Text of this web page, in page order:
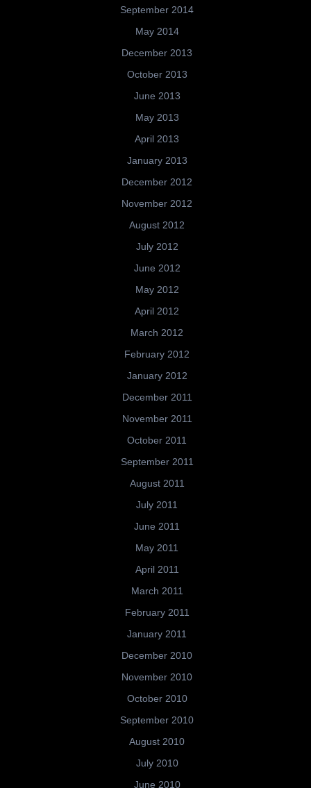
September 2014
May 2014
December 2013
October 2013
June 2013
May 2013
April 2013
January 2013
December 2012
November 2012
August 2012
July 2012
June 2012
May 2012
April 2012
March 2012
February 2012
January 2012
December 2011
November 2011
October 2011
September 2011
August 2011
July 2011
June 2011
May 2011
April 2011
March 2011
February 2011
January 2011
December 2010
November 2010
October 2010
September 2010
August 2010
July 2010
June 2010